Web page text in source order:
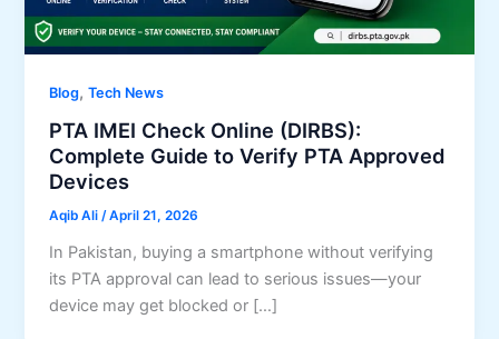
Blog,Tech News
PTA IMEI Check Online (DIRBS):
Complete Guide to Verify PTA Approved
Devices
Aqib Ali/April 21, 2026
In Pakistan, buying a smartphone without verifying
its PTA approval can lead to serious issues—your
device may get blocked or […]